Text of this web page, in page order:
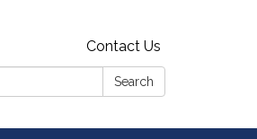
Contact Us
Search